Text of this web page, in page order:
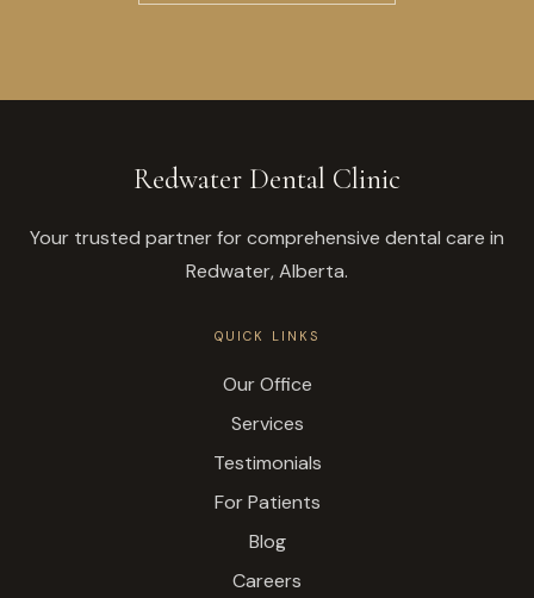
Redwater Dental Clinic
Your trusted partner for comprehensive dental care in
Redwater, Alberta.
QUICK LINKS
Our Office
Services
Testimonials
For Patients
Blog
Careers